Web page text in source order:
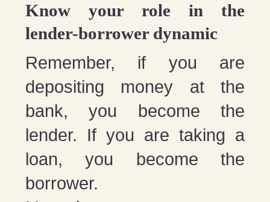
Know your role in the
lender-borrower dynamic
Remember, if you are
depositing money at the
bank, you become the
lender. If you are taking a
loan, you become the
borrower.